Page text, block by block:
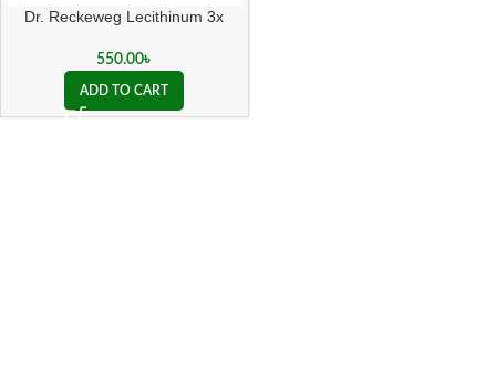
Dr. Reckeweg Lecithinum 3x
550.00৳
ADD TO CART